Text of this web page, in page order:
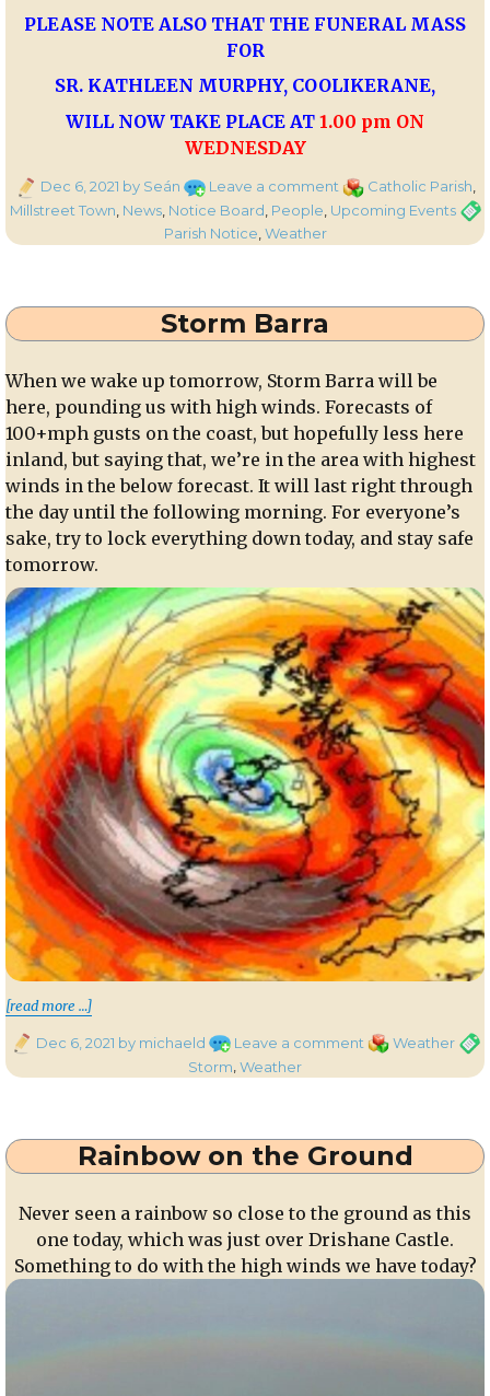
PLEASE NOTE ALSO THAT THE FUNERAL MASS
FOR
SR. KATHLEEN MURPHY, COOLIKERANE,
WILL NOW TAKE PLACE AT 1.00 pm ON
WEDNESDAY
Posted
on
Dec 6, 2021 by Seán Leave a commenton
Parish
Categories
Catholic Parish,
Millstreet Town News, Notice Board People Upcoming EventsTags
Parish Notice,Weather
Storm Barra
When we wake up tomorrow, Storm Barra will be
here, pounding us with high winds. Forecasts of
100+mph gusts on the coast, but hopefully less here
inland, but saying that, we’re in the area with highest
winds in the below forecast. It will last right through
the day until the following morning. For everyone’s
sake, try to lock everything down today, and stay safe
tomorrow.
[read more …]“Storm Barra”
PostedDec 6, 2021 by michaeld Leave a commenton
Categories
WeatherTags
Storm,Weather
Rainbow on the Ground
Never seen a rainbow so close to the ground as this
one today, which was just over Drishane Castle.
Something to do with the high winds we have today?